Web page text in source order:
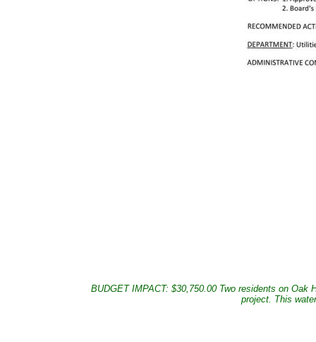
BUDGET IMPACT: $30,750.00 Two residents on
project. This